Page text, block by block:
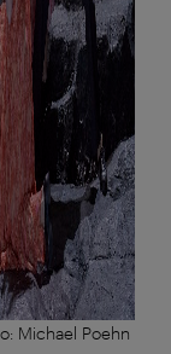
Michael Poehn